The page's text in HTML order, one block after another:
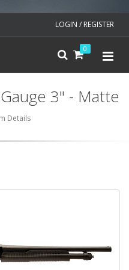
LOGIN / REGISTER
0
3" - Matte
Details